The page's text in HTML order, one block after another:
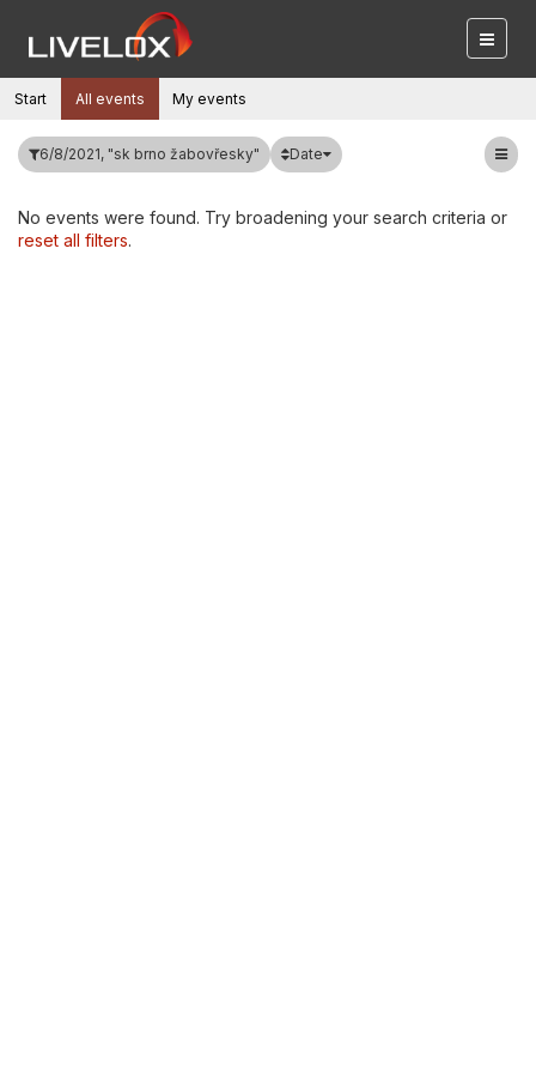
Start All events My events
6/8/2021, "sk brno žabovřesky" Date
No events were found. Try broadening your search criteria or
reset all filters.